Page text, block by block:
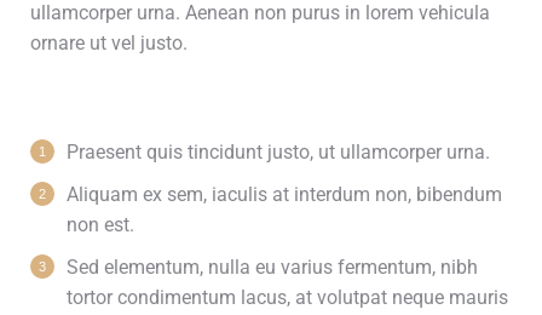
ullamcorper urna. Aenean non purus in lorem vehicula
ornare ut vel justo.
Praesent quis tincidunt justo, ut ullamcorper urna.
Aliquam ex sem, iaculis at interdum non, bibendum
non est.
Sed elementum, nulla eu varius fermentum, nibh
tortor condimentum lacus, at volutpat neque mauris